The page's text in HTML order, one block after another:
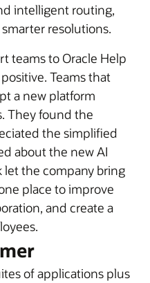
intelligent routing,
resolutions.
teams to Oracle Help
Teams that
a new platform
They found the
the simplified
about the new AI
let the company bring
place to improve
and create a
of applications plus